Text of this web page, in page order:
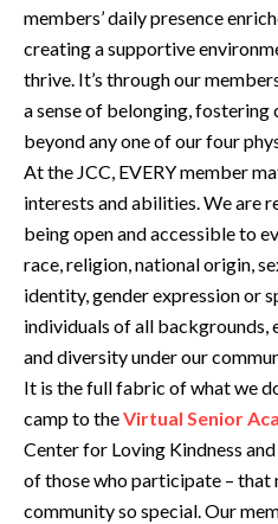
members’ daily presence
creating a supportive
thrive. It’s through our
a sense of belonging,
beyond any one of our four
At the JCC, EVERY member
interests and abilities. We are
being open and accessible to
race, religion, national origin,
identity, gender expression or
individuals of all backgrounds,
and diversity under our
It is the full fabric of what we
camp to theVirtual Senior
Center for Loving Kindness
of those who participate – that
community so special. Our